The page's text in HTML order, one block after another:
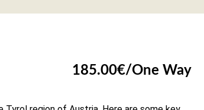
185.00€/One Way